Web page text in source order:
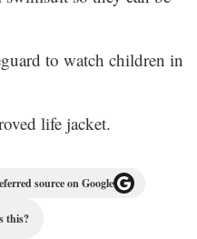
to watch children in
life jacket.
source on Google
this?